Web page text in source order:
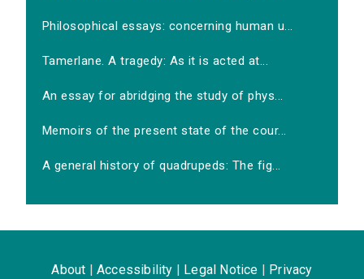
Philosophical essays: concerning human u...
Tamerlane. A tragedy: As it is acted at...
An essay for abridging the study of phys...
Memoirs of the present state of the cour...
A general history of quadrupeds: The fig...
About Accessibility Legal Notice Privacy